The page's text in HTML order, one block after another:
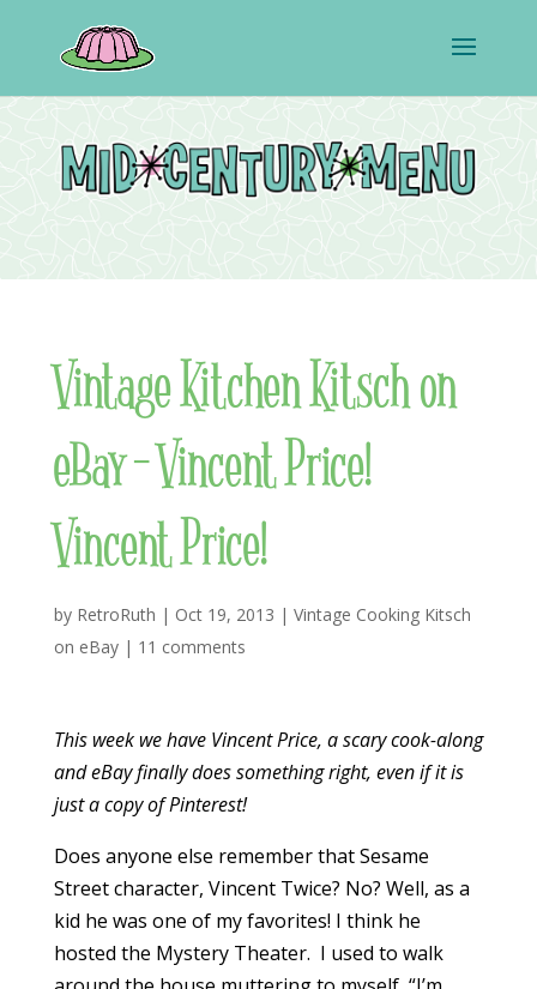
Vintage Kitchen Kitsch on
eBay – Vincent Price!
Vincent Price!
by RetroRuth | Oct 19, 2013 | Vintage Cooking Kitsch
on eBay| 11 comments
This week we have Vincent Price, a scary cook-along
and eBay finally does something right, even if it is
just a copy of Pinterest!
Does anyone else remember that Sesame
Street character, Vincent Twice? No? Well, as a
kid he was one of my favorites! I think he
hosted the Mystery Theater. I used to walk